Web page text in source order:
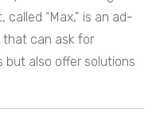
called “Max,” is an ad-
that can ask for
but also offer solutions